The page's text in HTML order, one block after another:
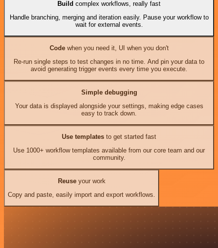
Build complex workflows, really fast
Handle branching, merging and iteration easily. Pause your workflow to
wait for external events.
Codewhen you need it, UI when you don't
Re-run single steps to test changes in no time. And pin your data to
avoid generating trigger events every time you execute.
Simple debugging
Your data is displayed alongside your settings, making edge cases
easy to track down.
Use templates to get started fast
Use 1000+ workflow templates available from our core team and our
community.
Reuseyour work
Copy and paste, easily import and export workflows.